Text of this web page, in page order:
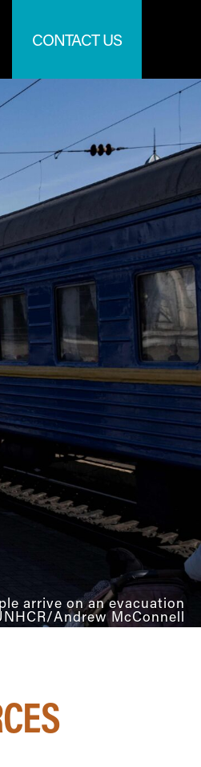
CONTACT US
arrive on an evacuation
Andrew McConnell